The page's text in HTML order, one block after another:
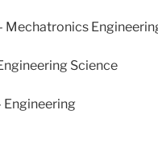
Mechatronics
Science
Engineering